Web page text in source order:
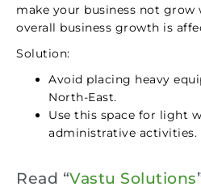
make your business not grow
overall business growth is
Solution:
Avoid placing heavy
North-East.
Use this space for light
administrative activities.
Read “Vastu Solutions